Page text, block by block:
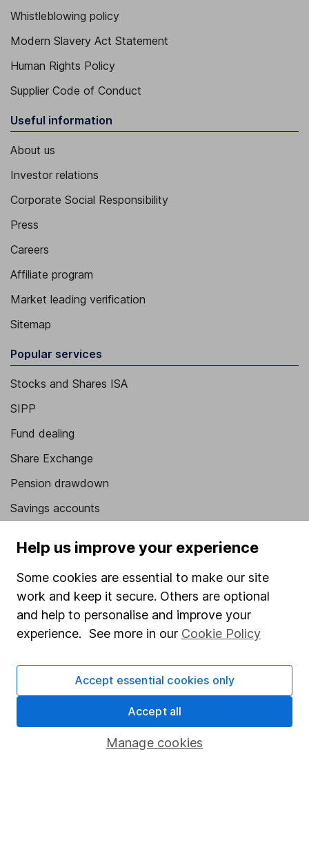
Whistleblowing policy
Modern Slavery Act Statement
Human Rights Policy
Supplier Code of Conduct
Useful information
About us
Investor relations
Corporate Social Responsibility
Press
Careers
Affiliate program
Market leading verification
Sitemap
Popular services
Stocks and Shares ISA
SIPP
Fund dealing
Share Exchange
Pension drawdown
Savings accounts
Junior ISA
Security centre
Register for online access
Other websites
HL Workplace (Company pensions)
Help us improve your experience
Some cookies are essential to make our site
work and keep it secure. Others are optional
and help to personalise and improve your
experience. See more in our Cookie Policy
Manage cookies
Accept essential cookies only
Accept all